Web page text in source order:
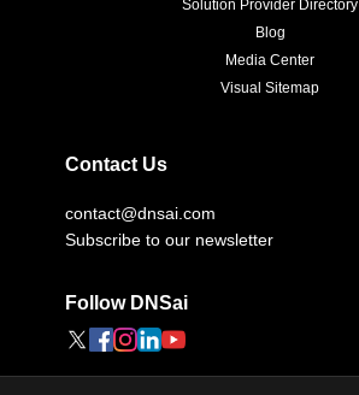
Solution Provider Directory
Blog
Media Center
Visual Sitemap
Contact Us
contact@dnsai.com
Subscribe to our newsletter
Follow DNSai